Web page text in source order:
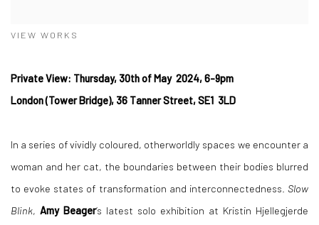
VIEW WORKS
Private View: Thursday, 30th of May 2024, 6-9pm
London (Tower Bridge), 36 Tanner Street, SE1 3LD
In a series of vividly coloured, otherworldly spaces we encounter a
woman and her cat, the boundaries between their bodies blurred
to evoke states of transformation and interconnectedness. Slow
Blink, Amy Beager’s latest solo exhibition at Kristin Hjellegjerde